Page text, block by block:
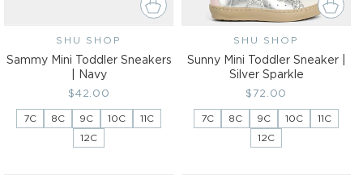
Vendor:
SHU SHOP
Sammy Mini Toddler Sneakers
| Navy
Regular
price
$42.00
7C 8C 9C 10C
11C
12C
Vendor:
SHU SHOP
Sunny Mini Toddler Sneaker |
Silver Sparkle
Regular
price
$72.00
7C 8C 9C 10C
11C
12C